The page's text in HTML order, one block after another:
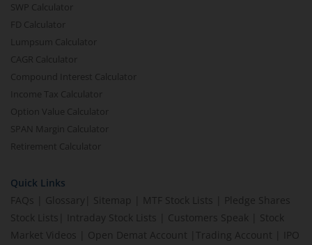
SWP Calculator
FD Calculator
Lumpsum Calculator
CAGR Calculator
Compound Interest Calculator
Income Tax Calculator
Option Value Calculator
SPAN Margin Calculator
Retirement Calculator
Quick Links
FAQs
Glossary Sitemap MTF Stock Lists
Pledge Shares
Stock Lists
Intraday Stock Lists Customers Speak
Stock
Market Videos
Open Demat Account Trading Account
IPO